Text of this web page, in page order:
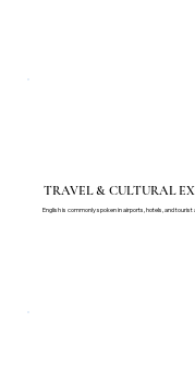
TRAVEL & CULTURAL
English is commonly spoken in airports, hotels, and